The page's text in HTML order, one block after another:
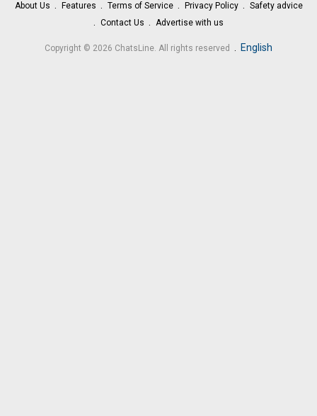
About Us Features Terms of Service Privacy Policy
Safety advice
Contact Us
Advertise with us
Copyright © 2026 ChatsLine. All rights reserved . English